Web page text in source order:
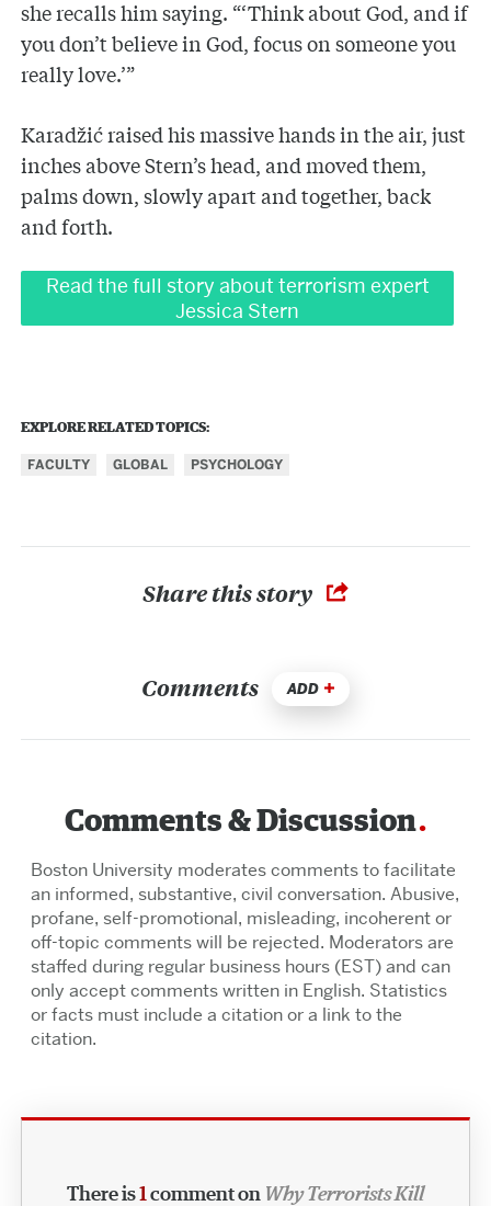
she recalls him saying. “‘Think about God, and if
you don’t believe in God, focus on someone you
really love.’”
Karadžić raised his massive hands in the air, just
inches above Stern’s head, and moved them,
palms down, slowly apart and together, back
and forth.
Read the full story about terrorism expert
Jessica Stern
EXPLORE RELATED TOPICS:
FACULTY GLOBAL PSYCHOLOGY
Share this story
Comments ADD
Comments & Discussion
Boston University moderates comments to facilitate
an informed, substantive, civil conversation. Abusive,
profane, self-promotional, misleading, incoherent or
off-topic comments will be rejected. Moderators are
staffed during regular business hours (EST) and can
only accept comments written in English. Statistics
or facts must include a citation or a link to the
citation.
There is1 comment on Why Terrorists Kill